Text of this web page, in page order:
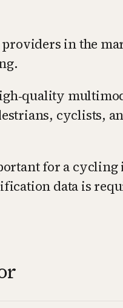
in the
cyclists,
for a cycling
data is